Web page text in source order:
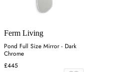
Ferm Living
Pond Full Size Mirror - Dark
Chrome
£445